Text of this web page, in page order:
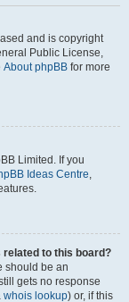
and is copyright
Public License,
About phpBB for more
Limited. If you
Ideas Centre,
related to this board?
should be an
gets no response
whois lookup) or, if this